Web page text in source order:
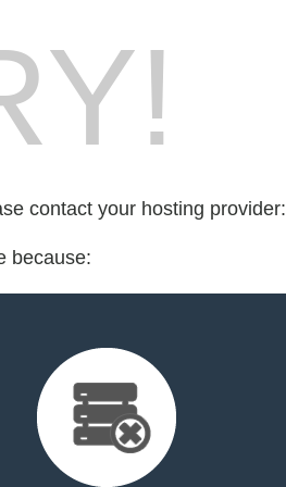
contact your hosting provider:
because: